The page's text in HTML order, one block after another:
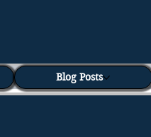
Blog Posts